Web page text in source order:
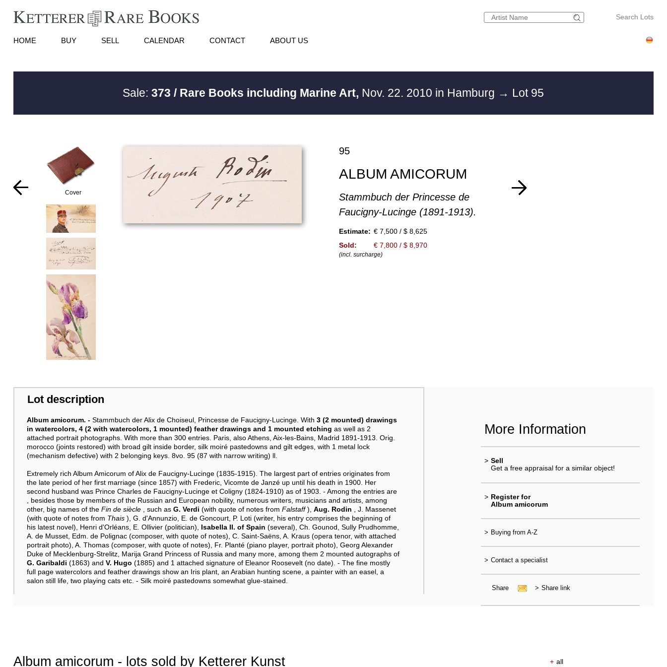
Search Lots
HOME BUY SELL CALENDAR CONTACT ABOUT US
Sale:373 / Rare Books including Marine Art, Nov. 22. 2010 in Hamburg → Lot 95
Cover
95
ALBUM AMICORUM
Stammbuch der Princesse de
Faucigny-Lucinge (1891-1913).
Estimate: € 7,500 / $ 8,625
Sold:
€ 7,800 / $ 8,970
(incl. surcharge)
Lot description
Album amicorum. -Stammbuch der Alix de Choiseul, Princesse de Faucigny-Lucinge. With 3 (2 mounted) drawings
in watercolors, 4 (2 with watercolors, 1 mounted) feather drawings and 1 mounted etching as well as 2
attached portrait photographs. With more than 300 entries. Paris, also Athens, Aix-les-Bains, Madrid 1891-1913. Orig.
morocco (joints restored) with broad gilt inside border, silk moiré pastedowns and gilt edges, with 1 metal lock
(mechanism defective) with 2 belonging keys. 8vo. 95 (87 with narrow writing) ll.
Extremely rich Album Amicorum of Alix de Faucigny-Lucinge (1835-1915). The largest part of entries originates from
the late period of her first marriage (since 1857) with Frederic, Vicomte de Janzé up until his death in 1900. Her
second husband was Prince Charles de Faucigny-Lucinge et Coligny (1824-1910) as of 1903. - Among the entries are
, besides those by members of the Russian and European nobility, numerous writers, musicians and artists, among
other, big names of the Fin de siècle, such as G. Verdi (with quote of notes from Falstaff), Aug. Rodin , J. Massenet
(with quote of notes from Thais), G. d'Annunzio, E. de Goncourt, P. Loti (writer, his entry comprises the beginning of
his latest novel), Henri d'Orléans, E. Ollivier (politician), Isabella II. of Spain (several), Ch. Gounod, Sully Prudhomme,
A. de Musset, Edm. de Polignac (composer, with quote of notes), C. Saint-Saëns, A. Kraus (opera tenor, with attached
portrait photo), A. Thomas (composer, with quote of notes), Fr. Planté (piano player, portrait photo), Georg Alexander
Duke of Mecklenburg-Strelitz, Marija Grand Princess of Russia and many more, among them 2 mounted autographs of
G. Garibaldi (1863) and V. Hugo (1885) and 1 attached signature of Eleanor Roosevelt (no date). - The fine mostly
full page watercolors and feather drawings show an Iris plant, an Arabian hunting scene, a painter with an easel, a
salon still life, two playing cats etc. - Silk moiré pastedowns somewhat glue-stained.
More Information
> Sell
Get a free appraisal for a similar object!
> Register for
Album amicorum
> Buying from A-Z
> Contact a specialist
Share > Share link
Album amicorum - lots sold by Ketterer Kunst + all